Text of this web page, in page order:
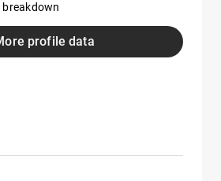
breakdown
profile data